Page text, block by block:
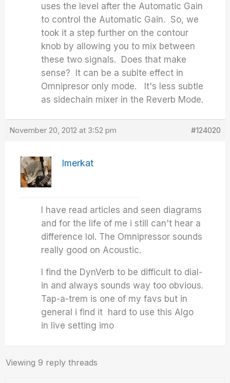
uses the level after the Automatic Gain
to control the Automatic Gain. So, we
took it a step further on the contour
knob by allowing you to mix between
these two signals. Does that make
sense? It can be a sublte effect in
Omnipresor only mode. It's less subtle
as sidechain mixer in the Reverb Mode.
November 20, 2012 at 3:52 pm #124020
Imerkat
I have read articles and seen diagrams
and for the life of me i still can't hear a
difference lol. The Omnipressor sounds
really good on Acoustic.
I find the DynVerb to be difficult to dial-
in and always sounds way too obvious.
Tap-a-trem is one of my favs but in
general i find it hard to use this Algo
in live setting imo
Viewing 9 reply threads